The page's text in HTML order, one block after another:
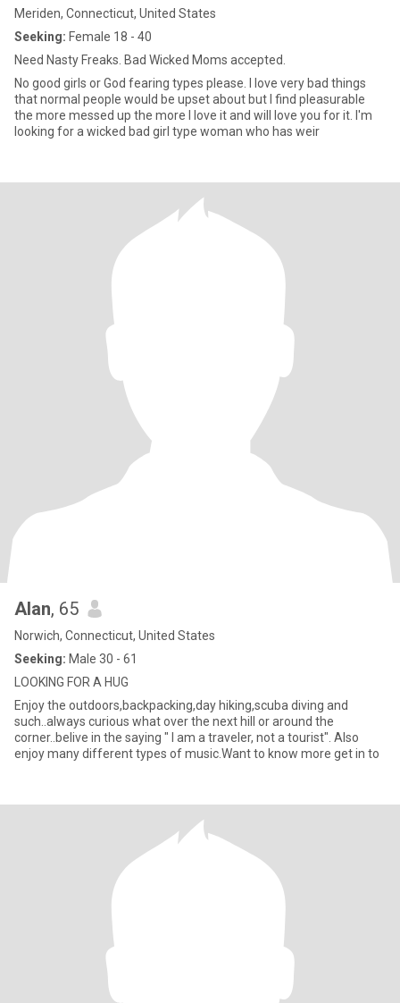
Meriden, Connecticut, United States
Seeking: Female 18 - 40
Need Nasty Freaks. Bad Wicked Moms accepted.
No good girls or God fearing types please. I love very bad things
that normal people would be upset about but I find pleasurable
the more messed up the more I love it and will love you for it. I'm
looking for a wicked bad girl type woman who has weir
Alan, 65
Norwich, Connecticut, United States
Seeking: Male 30 - 61
LOOKING FOR A HUG
Enjoy the outdoors,backpacking,day hiking,scuba diving and
such..always curious what over the next hill or around the
corner..belive in the saying " I am a traveler, not a tourist". Also
enjoy many different types of music.Want to know more get in to